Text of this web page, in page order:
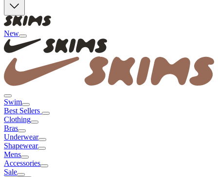
New
Swim
Best Sellers
Clothing
Bras
Underwear
Shapewear
Mens
Accessories
Sale